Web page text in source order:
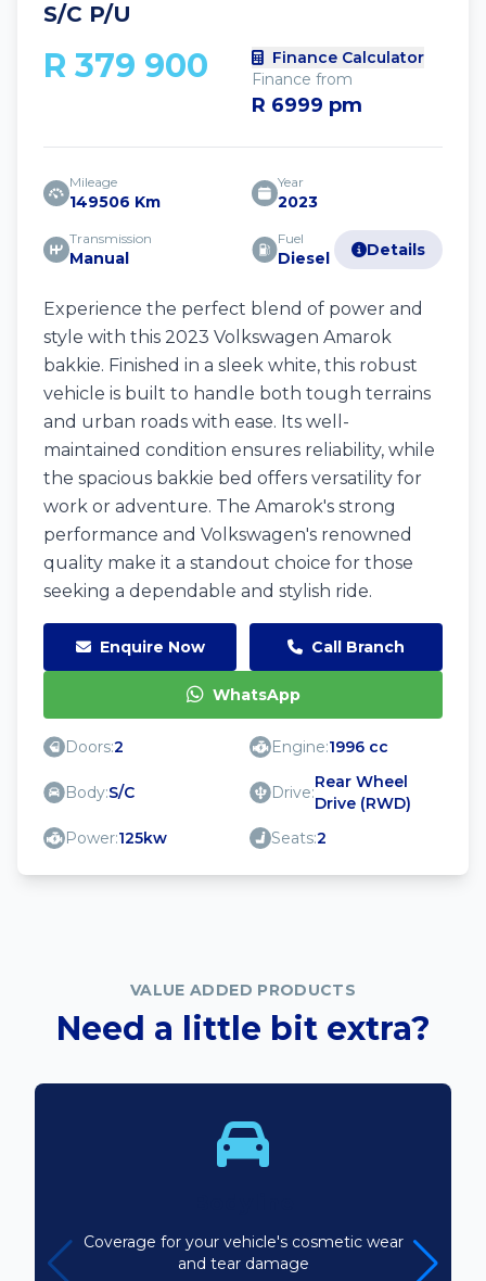
S/C P/U
R 379 900
Finance Calculator
Finance from
R 6999 pm
Mileage
149506 Km
Year
2023
Transmission
Manual
Fuel
Diesel Details
Experience the perfect blend of power and
style with this 2023 Volkswagen Amarok
bakkie. Finished in a sleek white, this robust
vehicle is built to handle both tough terrains
and urban roads with ease. Its well-
maintained condition ensures reliability, while
the spacious bakkie bed offers versatility for
work or adventure. The Amarok's strong
performance and Volkswagen's renowned
quality make it a standout choice for those
seeking a dependable and stylish ride.
Enquire Now Call Branch
WhatsApp
Doors:2 Engine:1996 cc
Body:S/C Drive:
Rear Wheel
Drive (RWD)
Power:125kw Seats:2
VALUE ADDED PRODUCTS
Need a little bit extra?
Coverage for your vehicle's cosmetic wear
and tear damage